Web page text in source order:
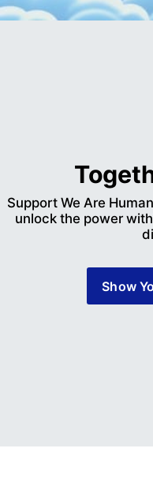
Support We Are
unlock the power
Show